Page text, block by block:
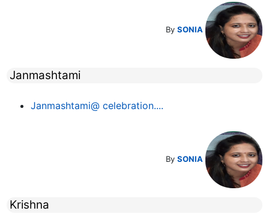
By SONIA
Janmashtami
Janmashtami@ celebration....
By SONIA
Krishna